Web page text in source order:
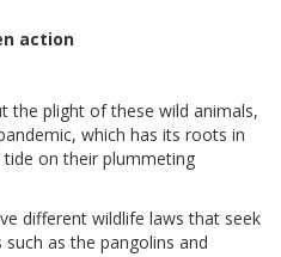
action
the plight of these wild animals,
which has its roots in
on their plummeting
different wildlife laws that seek
as the pangolins and